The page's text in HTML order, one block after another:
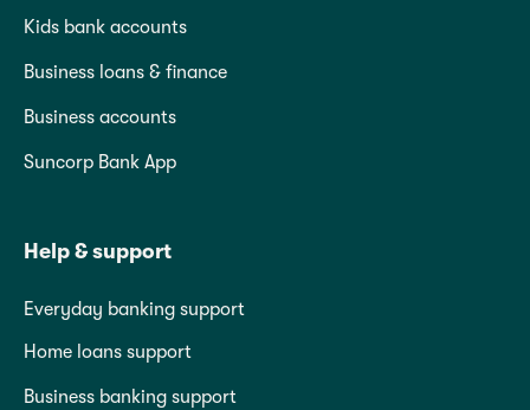
Kids bank accounts
Business loans & finance
Business accounts
Suncorp Bank App
Help & support
Everyday banking support
Home loans support
Business banking support